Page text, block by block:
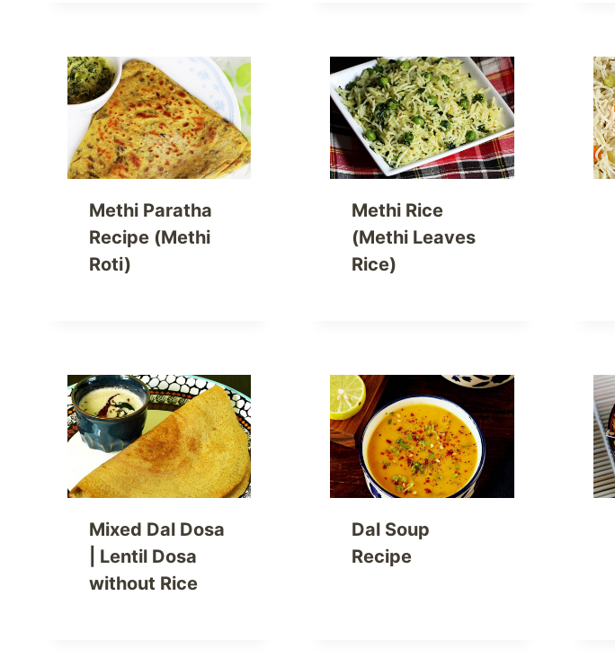
Methi Paratha
Recipe (Methi
Roti)
Methi Rice
(Methi Leaves
Rice)
Mixed Dal Dosa
| Lentil Dosa
without Rice
Dal Soup
Recipe